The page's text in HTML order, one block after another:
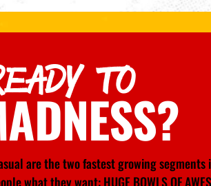
TO
are the two fastest growing
what they want: HUGE BOWLS OF